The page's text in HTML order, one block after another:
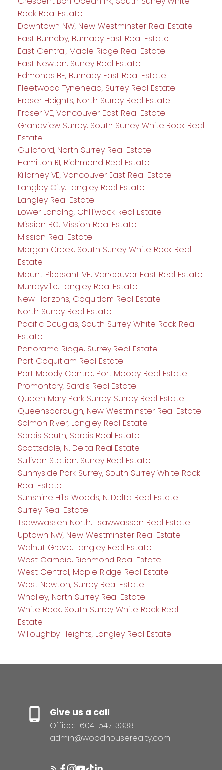
Rock Real Estate
Downtown NW, New Westminster Real Estate
East Burnaby, Burnaby East Real Estate
East Central, Maple Ridge Real Estate
East Newton, Surrey Real Estate
Edmonds BE, Burnaby East Real Estate
Fleetwood Tynehead, Surrey Real Estate
Fraser Heights, North Surrey Real Estate
Fraser VE, Vancouver East Real Estate
Grandview Surrey, South Surrey White Rock Real
Estate
Guildford, North Surrey Real Estate
Hamilton RI, Richmond Real Estate
Killarney VE, Vancouver East Real Estate
Langley City, Langley Real Estate
Langley Real Estate
Lower Landing, Chilliwack Real Estate
Mission BC, Mission Real Estate
Mission Real Estate
Morgan Creek, South Surrey White Rock Real
Estate
Mount Pleasant VE, Vancouver East Real Estate
Murrayville, Langley Real Estate
New Horizons, Coquitlam Real Estate
North Surrey Real Estate
Pacific Douglas, South Surrey White Rock Real
Estate
Panorama Ridge, Surrey Real Estate
Port Coquitlam Real Estate
Port Moody Centre, Port Moody Real Estate
Promontory, Sardis Real Estate
Queen Mary Park Surrey, Surrey Real Estate
Queensborough, New Westminster Real Estate
Salmon River, Langley Real Estate
Sardis South, Sardis Real Estate
Scottsdale, N. Delta Real Estate
Sullivan Station, Surrey Real Estate
Sunnyside Park Surrey, South Surrey White Rock
Real Estate
Sunshine Hills Woods, N. Delta Real Estate
Surrey Real Estate
Tsawwassen North, Tsawwassen Real Estate
Uptown NW, New Westminster Real Estate
Walnut Grove, Langley Real Estate
West Cambie, Richmond Real Estate
West Central, Maple Ridge Real Estate
West Newton, Surrey Real Estate
Whalley, North Surrey Real Estate
White Rock, South Surrey White Rock Real
Estate
Willoughby Heights, Langley Real Estate
Give us a call
Office: 604-547-3338
admin@woodhouserealty.com